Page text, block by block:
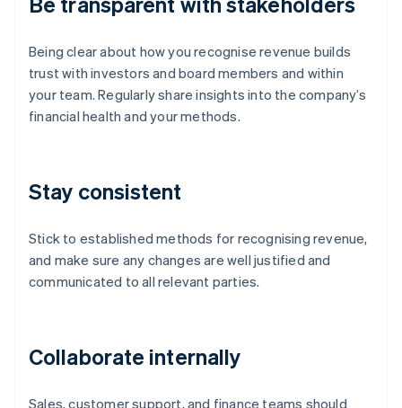
Being clear about how you recognise revenue builds
trust with investors and board members and within
your team. Regularly share insights into the company’s
financial health and your methods.
Stay consistent
Stick to established methods for recognising revenue,
and make sure any changes are well justified and
communicated to all relevant parties.
Collaborate internally
Sales, customer support, and finance teams should